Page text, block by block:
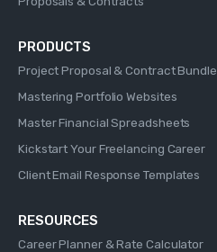
PRODUCTS
Project Proposal & Contract Bundle
Mastering Portfolio Websites
Master Financial Spreadsheets
Kickstart Your Freelancing Career
Client Email Response Templates
RESOURCES
Career Planner & Rate Calculator